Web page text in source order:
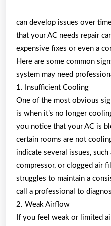
can develop issues over
that your AC needs repair
expensive fixes or even a
Here are some common
system may need
1. Insufficient Cooling
One of the most obvious
is when it’s no longer
you notice that your AC is
certain rooms are not
indicate several issues,
compressor, or clogged air
struggles to maintain a
call a professional to
2. Weak Airflow
If you feel weak or limited